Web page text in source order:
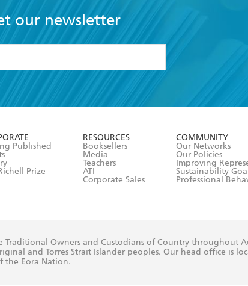
our newsletter
Published
Prize
RESOURCES
Booksellers
Media
Teachers
ATI
Corporate Sales
COMMUNITY
Our Networks
Our Policies
Improving
Sustainability
Professional
Traditional Owners and Custodians of Country throughout
and Torres Strait Islander peoples. Our head office is
the Eora Nation.